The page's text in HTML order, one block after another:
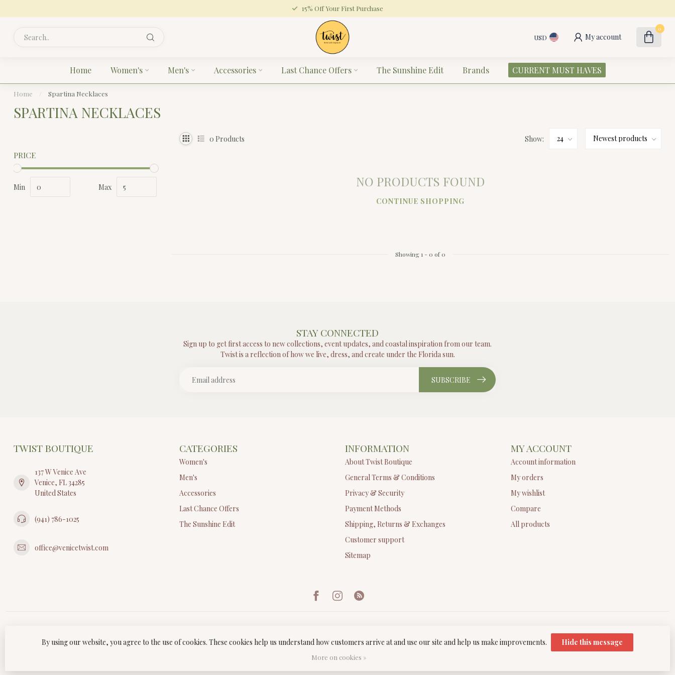
15% Off Your First Purchase
USD My account
0
Home Women's Men's Accessories Last Chance Offers The Sunshine Edit Brands CURRENT MUST HAVES
Home Spartina Necklaces
SPARTINA NECKLACES
PRICE
Min Max
0 Products Show:
NO PRODUCTS FOUND
CONTINUE SHOPPING
Showing1 - 0 of 0
STAY CONNECTED
Sign up to get first access to new collections, event updates, and coastal inspiration from our team.
Twist is a reflection of how we live, dress, and create under the Florida sun.
SUBSCRIBE
TWIST BOUTIQUE
137 W Venice Ave
Venice, FL 34285
United States
(941) 786-1025
office@venicetwist.com
CATEGORIES
Women's
Men's
Accessories
Last Chance Offers
The Sunshine Edit
INFORMATION
About Twist Boutique
General Terms & Conditions
Privacy & Security
Payment Methods
Shipping, Returns & Exchanges
Customer support
Sitemap
MY ACCOUNT
Account information
My orders
My wishlist
Compare
All products
- Powered byLightspeed
By using our website, you agree to the use of cookies. These cookies help us understand how customers arrive at and use our site and help us make improvements. Hide this message
More on cookies »